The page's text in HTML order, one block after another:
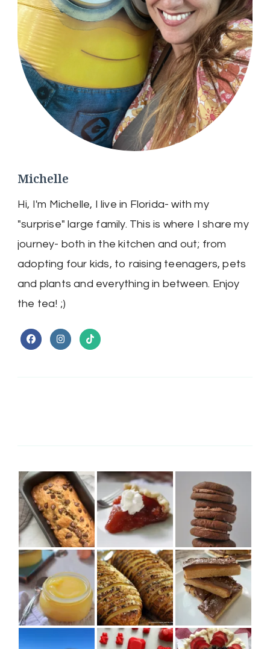
Michelle
Hi, I'm Michelle, I live in Florida- with my
"surprise" large family. This is where I share my
journey- both in the kitchen and out; from
adopting four kids, to raising teenagers, pets
and plants and everything in between. Enjoy
the tea! ;)